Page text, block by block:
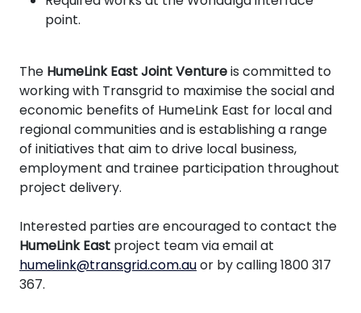
point.
The HumeLink East Joint Ventureis committed to
working with Transgrid to maximise the social and
economic benefits of HumeLink East for local and
regional communities and is establishing a range
of initiatives that aim to drive local business,
employment and trainee participation throughout
project delivery.
Interested parties are encouraged to contact the
HumeLink East project team via email at
humelink@transgrid.com.auor by calling 1800 317
367.